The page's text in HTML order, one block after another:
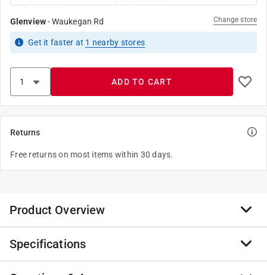
Glenview-Waukegan Rd Change store
Get it faster at 1 nearby stores
ADD TO CART
Returns
Free returns on most items within 30 days.
Product Overview
The Werner 6 ft. Fiberglass Step Ladder is built for
tough, everyday use, offering dependable stability and
strength. Designed with a Type IA rating, it supports up
Specifications